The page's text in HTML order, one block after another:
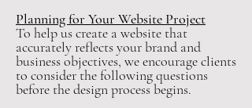
Planning for Your Website Project
To help us create a website that
accurately reflects your brand and
business objectives, we encourage clients
to consider the following questions
before the design process begins.